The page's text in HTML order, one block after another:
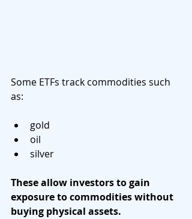
Some ETFs track commodities such
as:
gold
oil
silver
These allow investors to gain
exposure to commodities without
buying physical assets.